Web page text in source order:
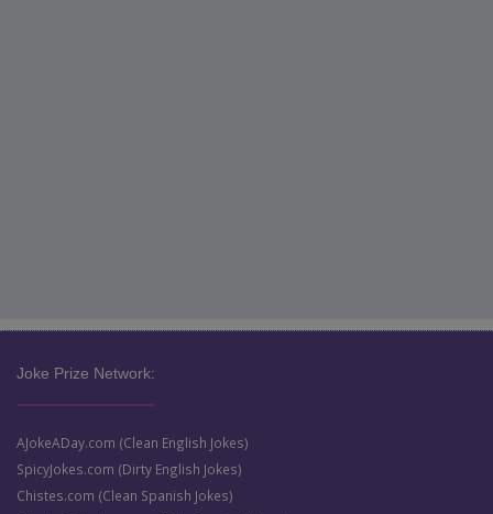
Joke Prize Network:
AJokeADay.com (Clean English Jokes)
SpicyJokes.com (Dirty English Jokes)
Chistes.com (Clean Spanish Jokes)